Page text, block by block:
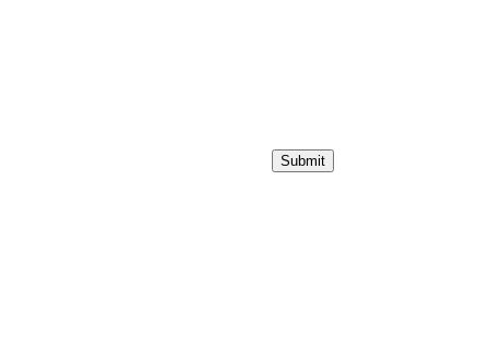
Submit